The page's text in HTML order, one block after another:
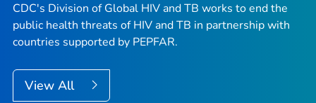
CDC's Division of Global HIV and TB works to end the
public health threats of HIV and TB in partnership with
countries supported by PEPFAR.
View All